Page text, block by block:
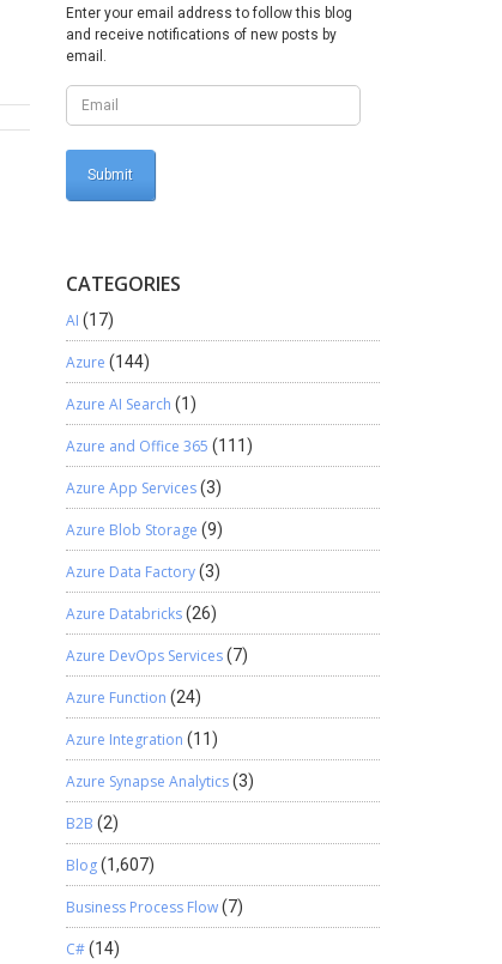
Enter your email address to follow this blog
and receive notifications of new posts by
email.
CATEGORIES
AI (17)
Azure (144)
Azure AI Search (1)
Azure and Office 365 (111)
Azure App Services(3)
Azure Blob Storage (9)
Azure Data Factory(3)
Azure Databricks(26)
Azure DevOps Services(7)
Azure Function (24)
Azure Integration (11)
Azure Synapse Analytics(3)
B2B (2)
Blog(1,607)
Business Process Flow(7)
C#(14)